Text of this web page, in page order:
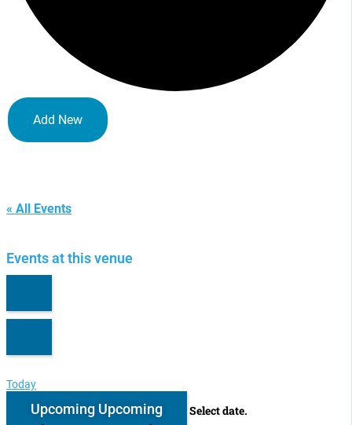
Add New
« All Events
Events at this venue
Today
Upcoming Upcoming Select date.